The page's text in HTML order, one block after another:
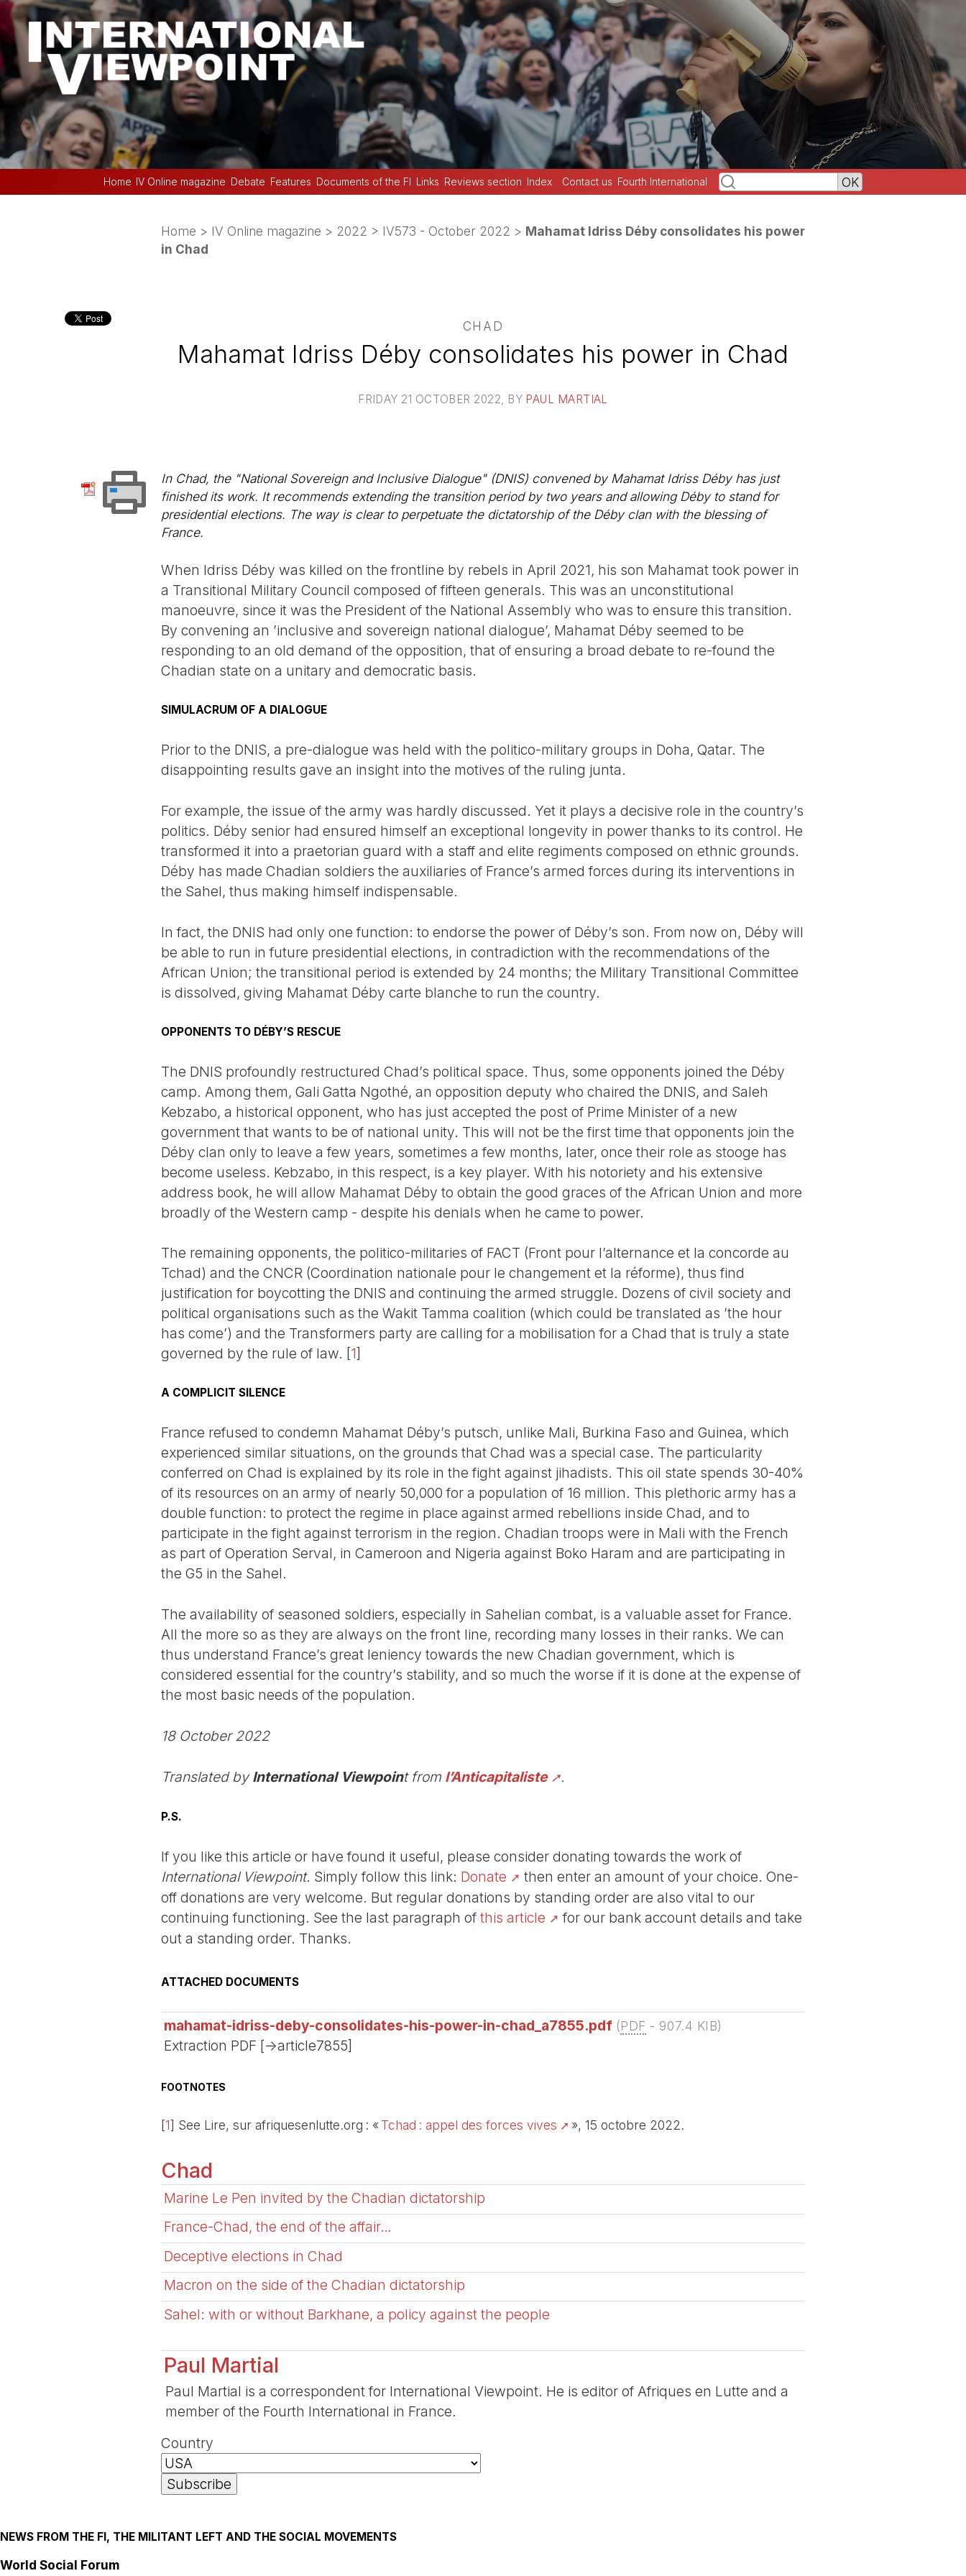
Home IV Online magazine Debate Features Documents of the FI Links Reviews section Index Contact us Fourth International
Home > IV Online magazine > 2022 > IV573 - October 2022 > Mahamat Idriss Déby consolidates his power
in Chad
CHAD
Mahamat Idriss Déby consolidates his power in Chad
FRIDAY 21 OCTOBER 2022 , BY PAUL MARTIAL
In Chad, the "National Sovereign and Inclusive Dialogue" (DNIS) convened by Mahamat Idriss Déby has just
finished its work. It recommends extending the transition period by two years and allowing Déby to stand for
presidential elections. The way is clear to perpetuate the dictatorship of the Déby clan with the blessing of
France.
When Idriss Déby was killed on the frontline by rebels in April 2021, his son Mahamat took power in
a Transitional Military Council composed of fifteen generals. This was an unconstitutional
manoeuvre, since it was the President of the National Assembly who was to ensure this transition.
By convening an ’inclusive and sovereign national dialogue’, Mahamat Déby seemed to be
responding to an old demand of the opposition, that of ensuring a broad debate to re-found the
Chadian state on a unitary and democratic basis.
SIMULACRUM OF A DIALOGUE
Prior to the DNIS, a pre-dialogue was held with the politico-military groups in Doha, Qatar. The
disappointing results gave an insight into the motives of the ruling junta.
For example, the issue of the army was hardly discussed. Yet it plays a decisive role in the country’s
politics. Déby senior had ensured himself an exceptional longevity in power thanks to its control. He
transformed it into a praetorian guard with a staff and elite regiments composed on ethnic grounds.
Déby has made Chadian soldiers the auxiliaries of France’s armed forces during its interventions in
the Sahel, thus making himself indispensable.
In fact, the DNIS had only one function: to endorse the power of Déby’s son. From now on, Déby will
be able to run in future presidential elections, in contradiction with the recommendations of the
African Union; the transitional period is extended by 24 months; the Military Transitional Committee
is dissolved, giving Mahamat Déby carte blanche to run the country.
OPPONENTS TO DÉBY’S RESCUE
The DNIS profoundly restructured Chad’s political space. Thus, some opponents joined the Déby
camp. Among them, Gali Gatta Ngothé, an opposition deputy who chaired the DNIS, and Saleh
Kebzabo, a historical opponent, who has just accepted the post of Prime Minister of a new
government that wants to be of national unity. This will not be the first time that opponents join the
Déby clan only to leave a few years, sometimes a few months, later, once their role as stooge has
become useless. Kebzabo, in this respect, is a key player. With his notoriety and his extensive
address book, he will allow Mahamat Déby to obtain the good graces of the African Union and more
broadly of the Western camp - despite his denials when he came to power.
The remaining opponents, the politico-militaries of FACT (Front pour l’alternance et la concorde au
Tchad) and the CNCR (Coordination nationale pour le changement et la réforme), thus find
justification for boycotting the DNIS and continuing the armed struggle. Dozens of civil society and
political organisations such as the Wakit Tamma coalition (which could be translated as ’the hour
has come’) and the Transformers party are calling for a mobilisation for a Chad that is truly a state
governed by the rule of law. [1]
A COMPLICIT SILENCE
France refused to condemn Mahamat Déby’s putsch, unlike Mali, Burkina Faso and Guinea, which
experienced similar situations, on the grounds that Chad was a special case. The particularity
conferred on Chad is explained by its role in the fight against jihadists. This oil state spends 30-40%
of its resources on an army of nearly 50,000 for a population of 16 million. This plethoric army has a
double function: to protect the regime in place against armed rebellions inside Chad, and to
participate in the fight against terrorism in the region. Chadian troops were in Mali with the French
as part of Operation Serval, in Cameroon and Nigeria against Boko Haram and are participating in
the G5 in the Sahel.
The availability of seasoned soldiers, especially in Sahelian combat, is a valuable asset for France.
All the more so as they are always on the front line, recording many losses in their ranks. We can
thus understand France’s great leniency towards the new Chadian government, which is
considered essential for the country’s stability, and so much the worse if it is done at the expense of
the most basic needs of the population.
18 October 2022
Translated byInternational Viewpoint from l’Anticapitaliste .
P.S.
If you like this article or have found it useful, please consider donating towards the work of
International Viewpoint. Simply follow this link: Donate
then enter an amount of your choice. One-
off donations are very welcome. But regular donations by standing order are also vital to our
continuing functioning. See the last paragraph of this article
for our bank account details and take
out a standing order. Thanks.
ATTACHED DOCUMENTS
mahamat-idriss-deby-consolidates-his-power-in-chad_a7855.pdf (PDF - 907.4 KIB)
Extraction PDF [->article7855]
FOOTNOTES
[1] See Lire, sur afriquesenlutte.org : «Tchad : appel des forces vives », 15 octobre 2022.
Chad
Marine Le Pen invited by the Chadian dictatorship
France-Chad, the end of the affair…
Deceptive elections in Chad
Macron on the side of the Chadian dictatorship
Sahel: with or without Barkhane, a policy against the people
Paul Martial
Paul Martial is a correspondent for International Viewpoint. He is editor of Afriques en Lutte and a
member of the Fourth International in France.
Country
NEWS FROM THE FI, THE MILITANT LEFT AND THE SOCIAL MOVEMENTS
World Social Forum